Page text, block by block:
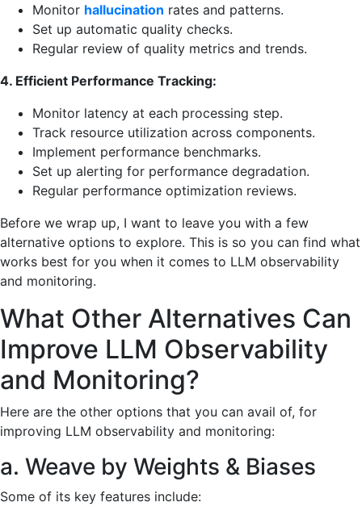
Monitor hallucination rates and patterns.
Set up automatic quality checks.
Regular review of quality metrics and trends.
4. Efficient Performance Tracking:
Monitor latency at each processing step.
Track resource utilization across components.
Implement performance benchmarks.
Set up alerting for performance degradation.
Regular performance optimization reviews.
Before we wrap up, I want to leave you with a few
alternative options to explore. This is so you can find what
works best for you when it comes to LLM observability
and monitoring.
What Other Alternatives Can
Improve LLM Observability
and Monitoring?
Here are the other options that you can avail of, for
improving LLM observability and monitoring:
a. Weave by Weights & Biases
Some of its key features include: